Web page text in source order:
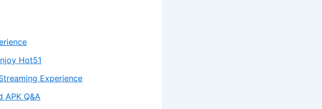
Hot51
Experience
APK Q&A